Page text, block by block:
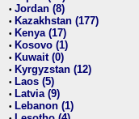
• Jordan (8)
• Kazakhstan (177)
• Kenya (17)
• Kosovo (1)
• Kuwait (0)
• Kyrgyzstan (12)
• Laos (5)
• Latvia (9)
• Lebanon (1)